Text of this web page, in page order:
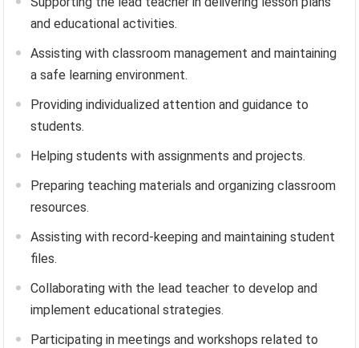
and educational activities.
Assisting with classroom management and maintaining
a safe learning environment.
Providing individualized attention and guidance to
students.
Helping students with assignments and projects.
Preparing teaching materials and organizing classroom
resources.
Assisting with record-keeping and maintaining student
files.
Collaborating with the lead teacher to develop and
implement educational strategies.
Participating in meetings and workshops related to